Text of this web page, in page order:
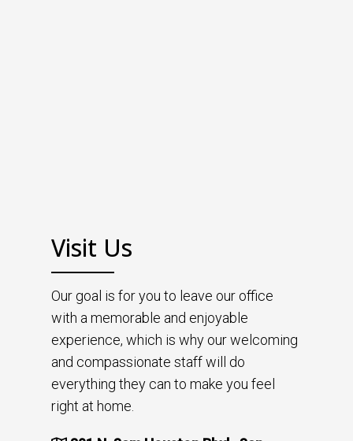
Visit Us
Our goal is for you to leave our office
with a memorable and enjoyable
experience, which is why our welcoming
and compassionate staff will do
everything they can to make you feel
right at home.